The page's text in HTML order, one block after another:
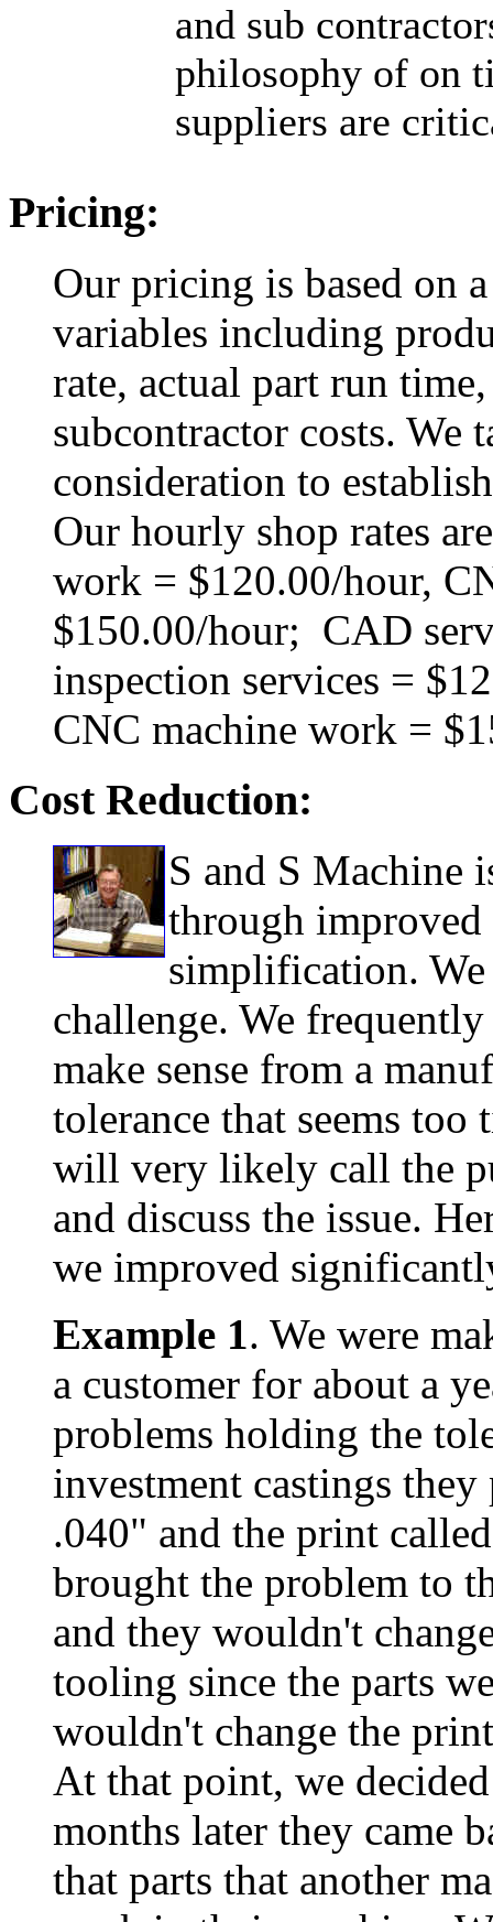
and sub
philosophy of on
suppliers are
Pricing:
Our pricing is based on
variables including
rate, actual part run
subcontractor costs. We
consideration to
Our hourly shop rates
work = $120.00/hour,
$150.00/hour; CAD
inspection services =
CNC machine work =
Cost Reduction:
S and S Machine
through
simplification. We
challenge. We
make sense from a
tolerance that seems
will very likely call the
and discuss the issue.
we improved
Example 1. We were
a customer for about a
problems holding the
investment castings
.040" and the print
brought the problem to
and they wouldn't
tooling since the parts
wouldn't change the
At that point, we
months later they came
that parts that another